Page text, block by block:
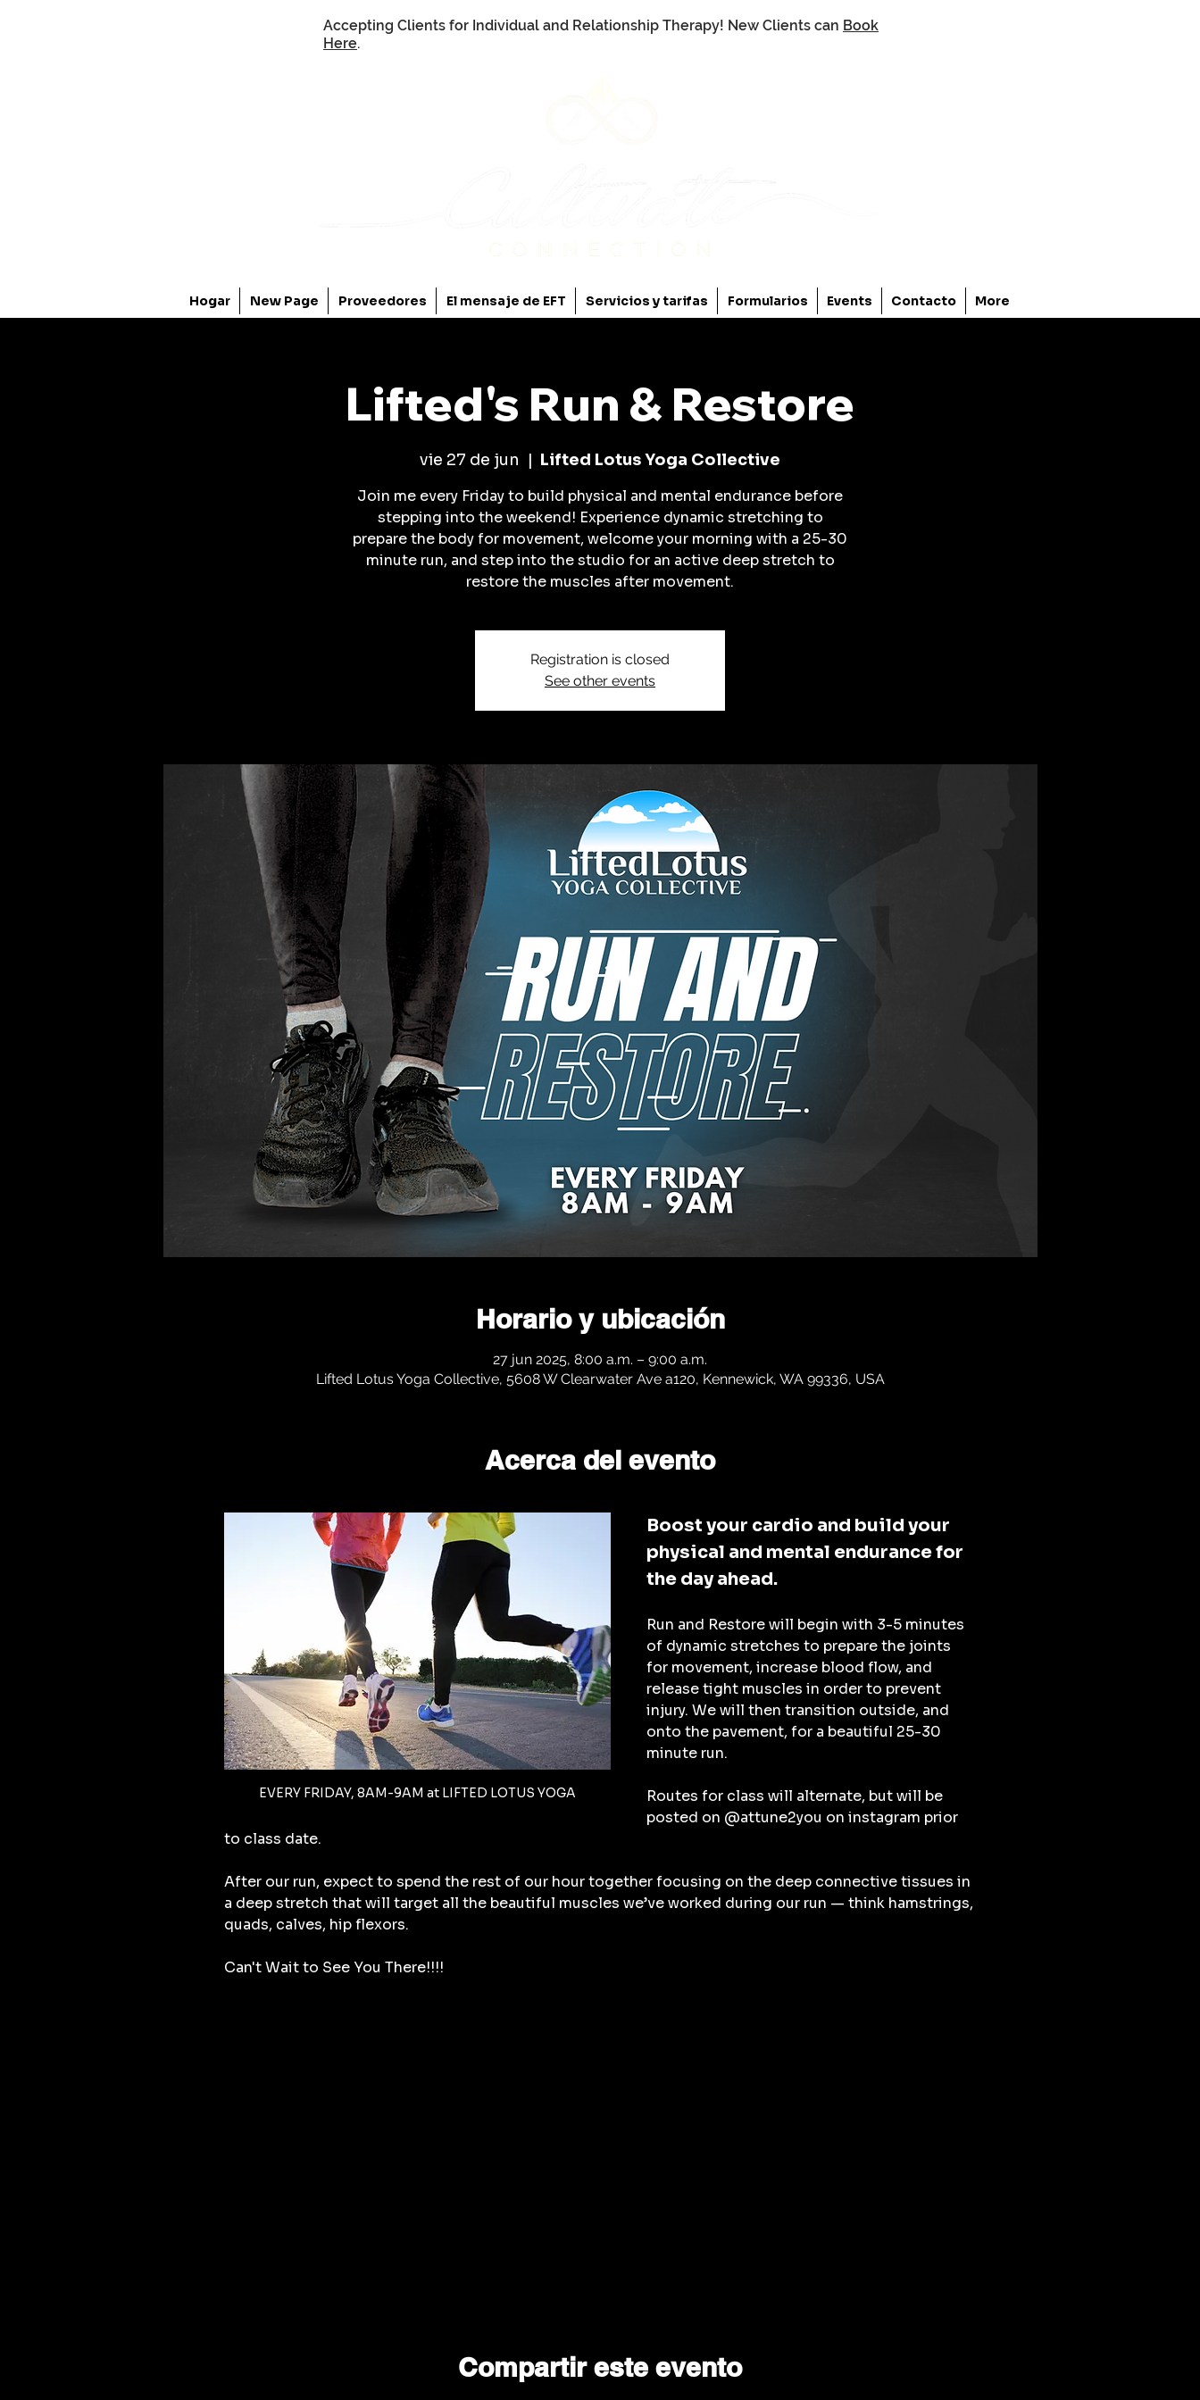
Accepting Clients for Individual and Relationship Therapy! New Clients can Book
Here.
Hogar New Page Proveedores El mensaje de EFT Servicios y tarifas Formularios Events Contacto More
Lifted's Run & Restore
vie 27 de jun
  |
Lifted Lotus Yoga Collective
Join me every Friday to build physical and mental endurance before
stepping into the weekend! Experience dynamic stretching to
prepare the body for movement, welcome your morning with a 25-30
minute run, and step into the studio for an active deep stretch to
restore the muscles after movement.
Registration is closed
See other events
Horario y ubicación
27 jun 2025, 8:00 a.m. – 9:00 a.m.
Lifted Lotus Yoga Collective, 5608 W Clearwater Ave a120, Kennewick, WA 99336, USA
Acerca del evento
EVERY FRIDAY, 8AM-9AM at LIFTED LOTUS YOGA
Boost your cardio and build your
physical and mental endurance for
the day ahead.
Run and Restore will begin with 3-5 minutes
of dynamic stretches to prepare the joints
for movement, increase blood flow, and
release tight muscles in order to prevent
injury. We will then transition outside, and
onto the pavement, for a beautiful 25-30
minute run.
Routes for class will alternate, but will be
posted on @attune2you on instagram prior
to class date.
After our run, expect to spend the rest of our hour together focusing on the deep connective tissues in
a deep stretch that will target all the beautiful muscles we’ve worked during our run — think hamstrings,
quads, calves, hip flexors.
Can't Wait to See You There!!!!
Compartir este evento